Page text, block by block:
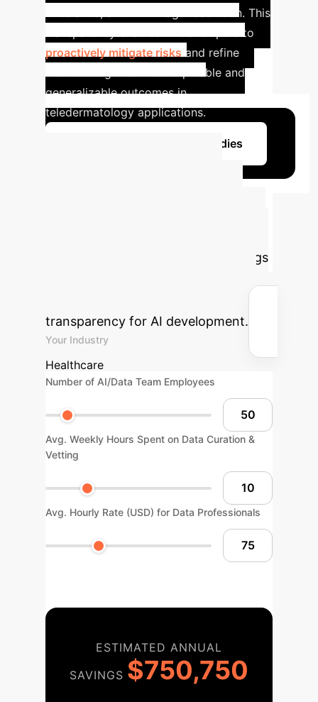
imbalance, and low image resolution. This
transparency enabled AI developers to
proactively mitigate risks and refine
model design for more equitable and
generalizable outcomes in
teledermatology applications.
Learn More About Case Studies
the efficiency gains and cost savings
transparency for AI development.
Your Industry
Healthcare
Number of AI/Data Team Employees
Avg. Weekly Hours Spent on Data Curation &
Vetting
Avg. Hourly Rate (USD) for Data Professionals
ESTIMATED ANNUAL
SAVINGS $750,750